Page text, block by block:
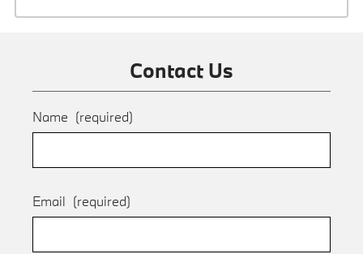
Contact Us
Name (required)
Email (required)